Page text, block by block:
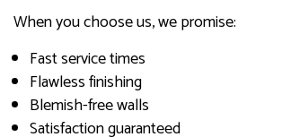
When you choose us, we promise:
Fast service times
Flawless finishing
Blemish-free walls
Satisfaction guaranteed